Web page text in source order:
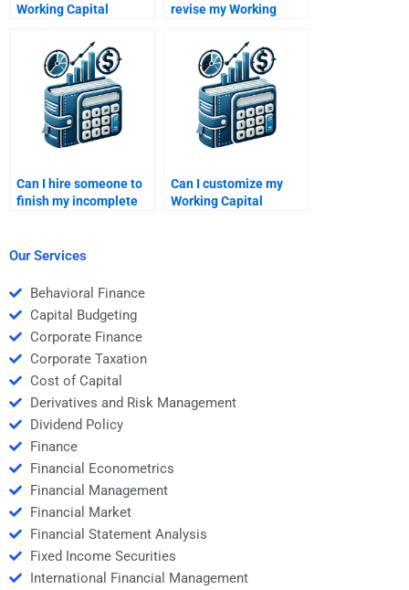
Working Capital
while helping?
revise my Working
Can I hire someone to
finish my incomplete
Can I customize my
Working Capital
Our Services
Behavioral Finance
Capital Budgeting
Corporate Finance
Corporate Taxation
Cost of Capital
Derivatives and Risk Management
Dividend Policy
Finance
Financial Econometrics
Financial Management
Financial Market
Financial Statement Analysis
Fixed Income Securities
International Financial Management